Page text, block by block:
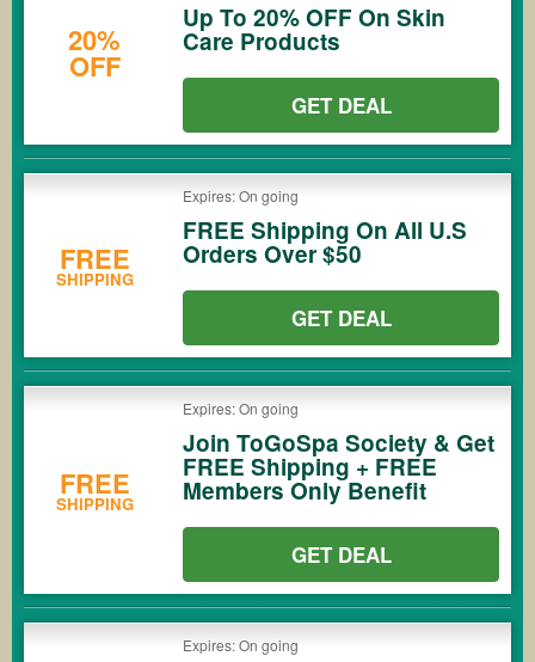
20%
OFF
Up To 20% OFF On Skin
Care Products
GET DEAL
FREE
SHIPPING
Expires: On going
FREE Shipping On All U.S
Orders Over $50
GET DEAL
FREE
SHIPPING
Expires: On going
Join ToGoSpa Society & Get
FREE Shipping + FREE
Members Only Benefit
GET DEAL
Expires: On going